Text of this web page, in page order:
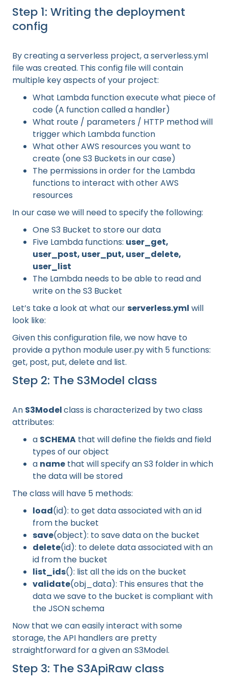
Step 1: Writing the deployment
config
By creating a serverless project, a serverless.yml
file was created. This config file will contain
multiple key aspects of your project:
What Lambda function execute what piece of
code (A function called a handler)
What route / parameters / HTTP method will
trigger which Lambda function
What other AWS resources you want to
create (one S3 Buckets in our case)
The permissions in order for the Lambda
functions to interact with other AWS
resources
In our case we will need to specify the following:
One S3 Bucket to store our data
Five Lambda functions: user_get,
user_post, user_put, user_delete,
user_list
The Lambda needs to be able to read and
write on the S3 Bucket
Let’s take a look at what ourserverless.yml will
look like:
Given this configuration file, we now have to
provide a python module user.py with 5 functions:
get, post, put, delete and list.
Step 2: The S3Model class
An S3Modelclass is characterized by two class
attributes:
a SCHEMA that will define the fields and field
types of our object
a name that will specify an S3 folder in which
the data will be stored
The class will have 5 methods:
load(id): to get data associated with an id
from the bucket
save(object): to save data on the bucket
delete(id): to delete data associated with an
id from the bucket
list_ids(): list all the ids on the bucket
validate(obj_data): This ensures that the
data we save to the bucket is compliant with
the JSON schema
Now that we can easily interact with some
storage, the API handlers are pretty
straightforward for a given an S3Model.
Step 3: The S3ApiRaw class